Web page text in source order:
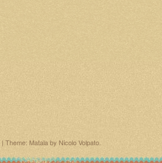
| Theme: Matala by Nicolo Volpato